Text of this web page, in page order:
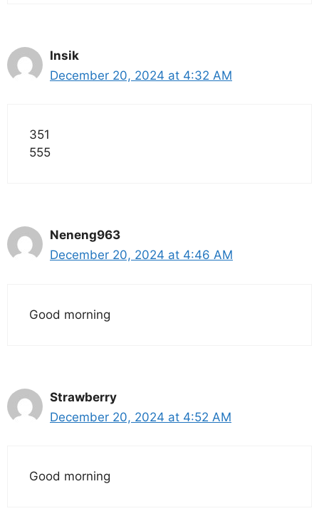
Insik
December 20, 2024 at 4:32 AM
351
555
Neneng963
December 20, 2024 at 4:46 AM
Good morning
Strawberry
December 20, 2024 at 4:52 AM
Good morning